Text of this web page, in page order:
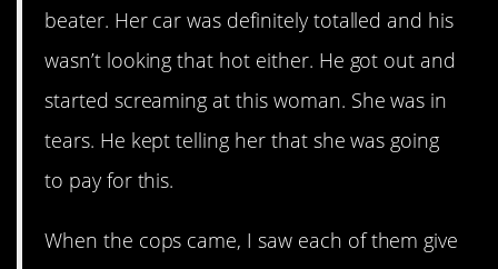
beater. Her car was definitely totalled and his
wasn’t looking that hot either. He got out and
started screaming at this woman. She was in
tears. He kept telling her that she was going
to pay for this.
When the cops came, I saw each of them give